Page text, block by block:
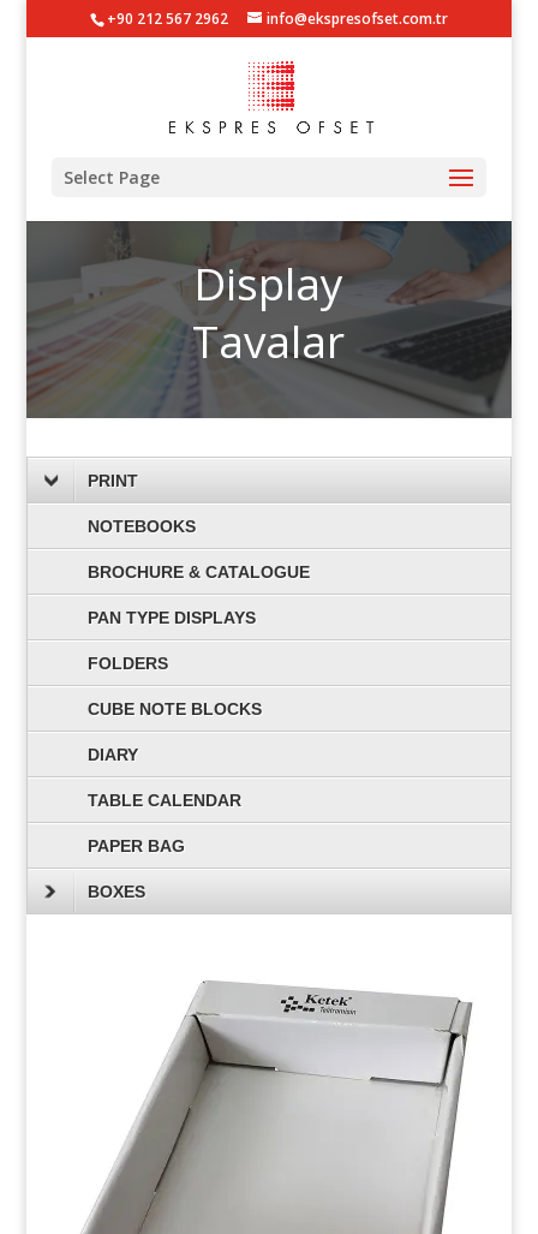
+90 212 567 2962 info@ekspresofset.com.tr
Select Page
Display
Tavalar
PRINT
NOTEBOOKS
BROCHURE & CATALOGUE
PAN TYPE DISPLAYS
FOLDERS
CUBE NOTE BLOCKS
DIARY
TABLE CALENDAR
PAPER BAG
BOXES